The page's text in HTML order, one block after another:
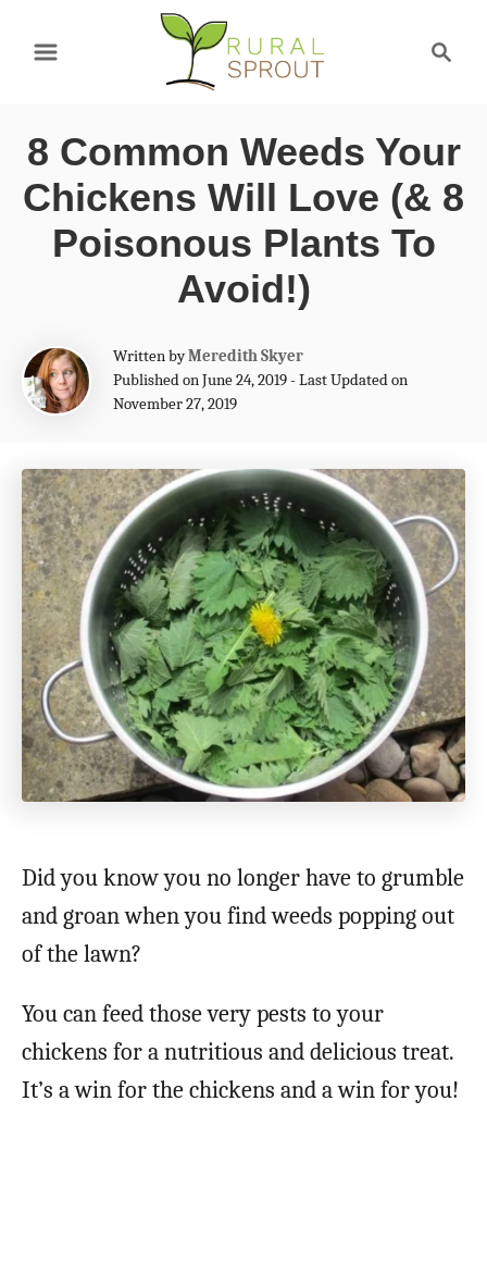
c
h
8 Common Weeds Your
Chickens Will Love (& 8
Poisonous Plants To
Avoid!)
Written byA
u
t
r
Meredith Skyer
Published on June 24, 2019 - Last Updated on
November 27, 2019
Did you know you no longer have to grumble
and groan when you find weeds popping out
of the lawn?
You can feed those very pests to your
chickens for a nutritious and delicious treat.
It’s a win for the chickens and a win for you!